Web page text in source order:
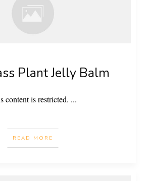
Plant Jelly Balm
content is restricted. ...
READ MORE